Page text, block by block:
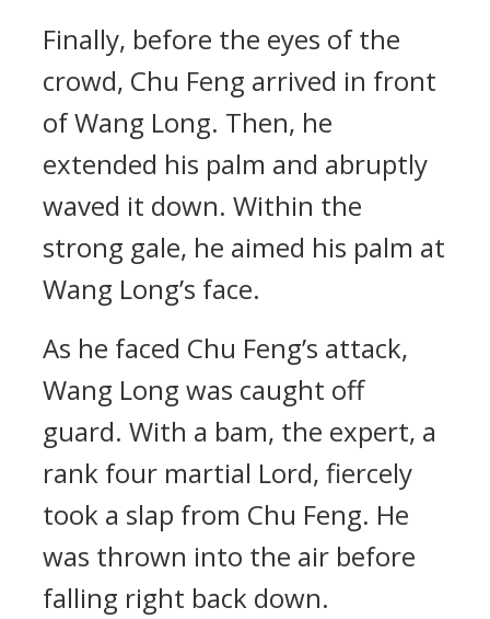
Finally, before the eyes of the
crowd, Chu Feng arrived in front
of Wang Long. Then, he
extended his palm and abruptly
waved it down. Within the
strong gale, he aimed his palm at
Wang Long’s face.
As he faced Chu Feng’s attack,
Wang Long was caught off
guard. With a bam, the expert, a
rank four martial Lord, fiercely
took a slap from Chu Feng. He
was thrown into the air before
falling right back down.